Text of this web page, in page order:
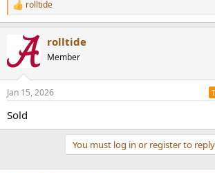
R
e
i
s
rolltide
rolltide
Member
Jan 15, 2026
Sold
You must log in or register to